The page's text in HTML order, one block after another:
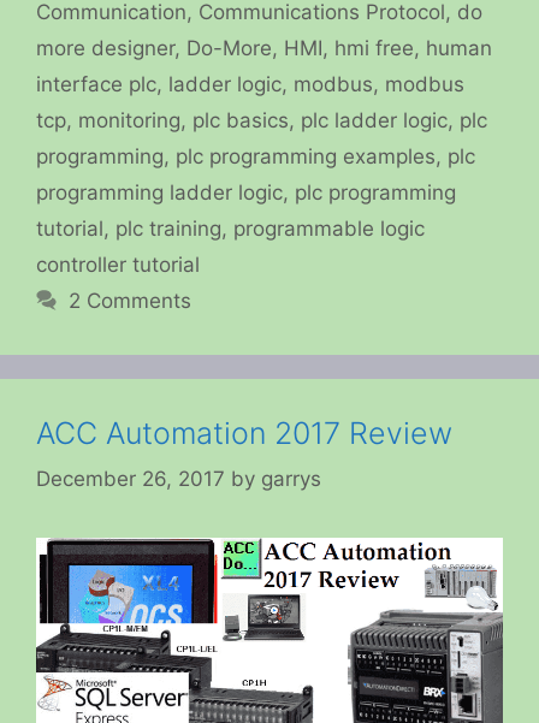
Communication, Communications Protocol, do
more designer, Do-More, HMI, hmi free, human
interface plc, ladder logic, modbus, modbus
tcp, monitoring, plc basics, plc ladder logic, plc
programming, plc programming examples, plc
programming ladder logic, plc programming
tutorial, plc training, programmable logic
controller tutorial
2 Comments
ACC Automation 2017 Review
December 26, 2017 by garrys